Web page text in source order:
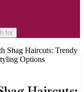
for
Shag Haircuts: Trendy
Options